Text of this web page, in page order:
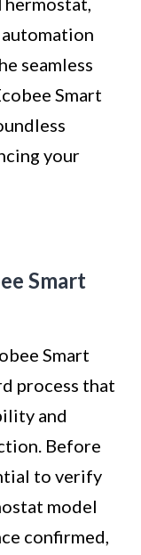
seamless
Smart
your
Smart
Smart
process that
and
Before
to verify
model
confirmed,